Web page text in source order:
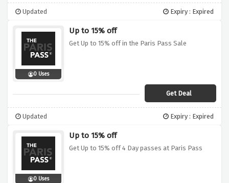
Updated Expiry : Expired
0 Uses
Up to 15% off
Get Up to 15% off in the Paris Pass Sale
Get Deal
Updated Expiry : Expired
0 Uses
Up to 15% off
Get Up to 15% off 4 Day passes at Paris Pass